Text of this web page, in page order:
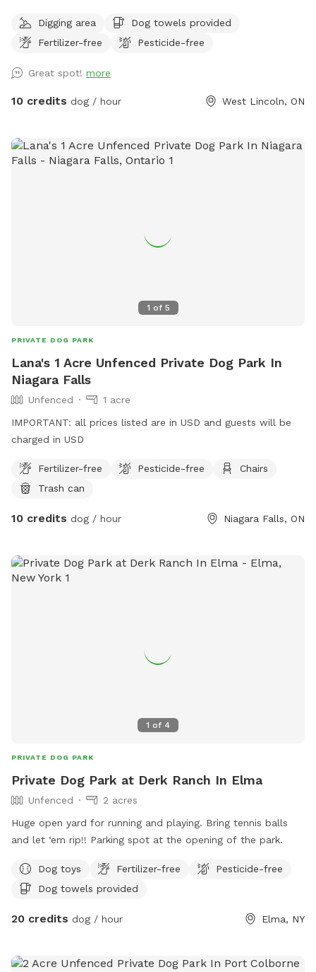
room for your pup to sniff, explore, and run free. Just a
heads up, the space is unfenced, so a long lead or a dog
off with our Pool Extra! Please note the pool is not included
in your base booking and is subject to availability. Available
the block that fits (no need to stack multiples). Want more
than 2 hours of splash time? Send a quick message and
Digging area
Dog towels provided
Fertilizer-free
Pesticide-free
Great spot! more
10 credits dog / hour West Lincoln, ON
1 of 5
PRIVATE DOG PARK
Lana's 1 Acre Unfenced Private Dog Park In
Niagara Falls
Unfenced
1 acre
IMPORTANT: all prices listed are in USD and guests will be
charged in USD
Fertilizer-free Pesticide-free
Chairs
Trash can
10 credits dog / hour Niagara Falls, ON
1 of 4
PRIVATE DOG PARK
Private Dog Park at Derk Ranch In Elma
Unfenced
2 acres
Huge open yard for running and playing. Bring tennis balls
and let ‘em rip!! Parking spot at the opening of the park.
Dog toys Fertilizer-free
Pesticide-free
Dog towels provided
20 credits dog / hour Elma, NY